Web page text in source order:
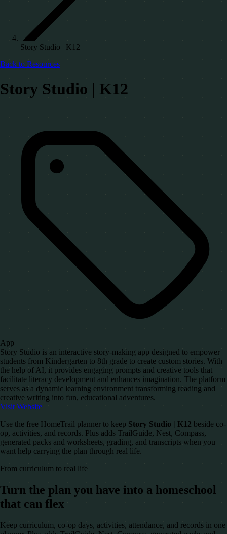
Story Studio | K12
Back to Resources
Story Studio | K12
App
Story Studio is an interactive story-making app designed to empower
students from Kindergarten to 8th grade to create custom stories. With
the help of AI, it provides engaging prompts and creative tools that
facilitate literacy development and enhances imagination. The platform
serves as a dynamic learning environment transforming reading and
creative writing into fun, educational adventures.
Visit Website
Use the free HomeTrail planner to keep Story Studio | K12 beside co-
op, activities, and records. Plus adds TrailGuide, Nest, Compass,
generated packs and worksheets, grading, and transcripts when you
want help carrying the plan through real life.
From curriculum to real life
Turn the plan you have into a homeschool
that can flex
Keep curriculum, co-op days, activities, attendance, and records in one